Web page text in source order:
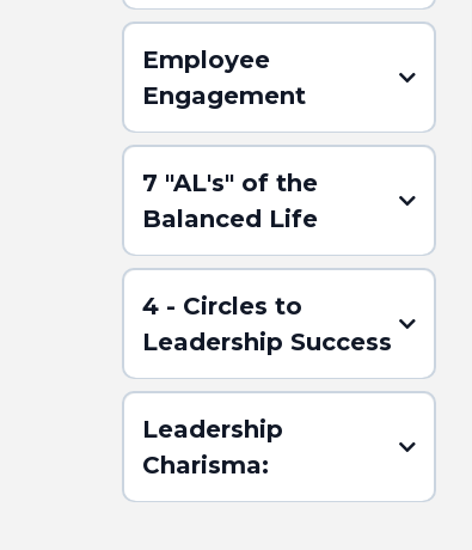
Employee
Engagement
7 "AL's" of the
Balanced Life
4 - Circles to
Leadership Success
(Click here for the
Leadership
Charisma: